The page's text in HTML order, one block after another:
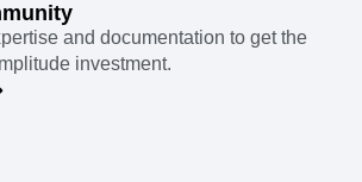
and documentation to get the
investment.